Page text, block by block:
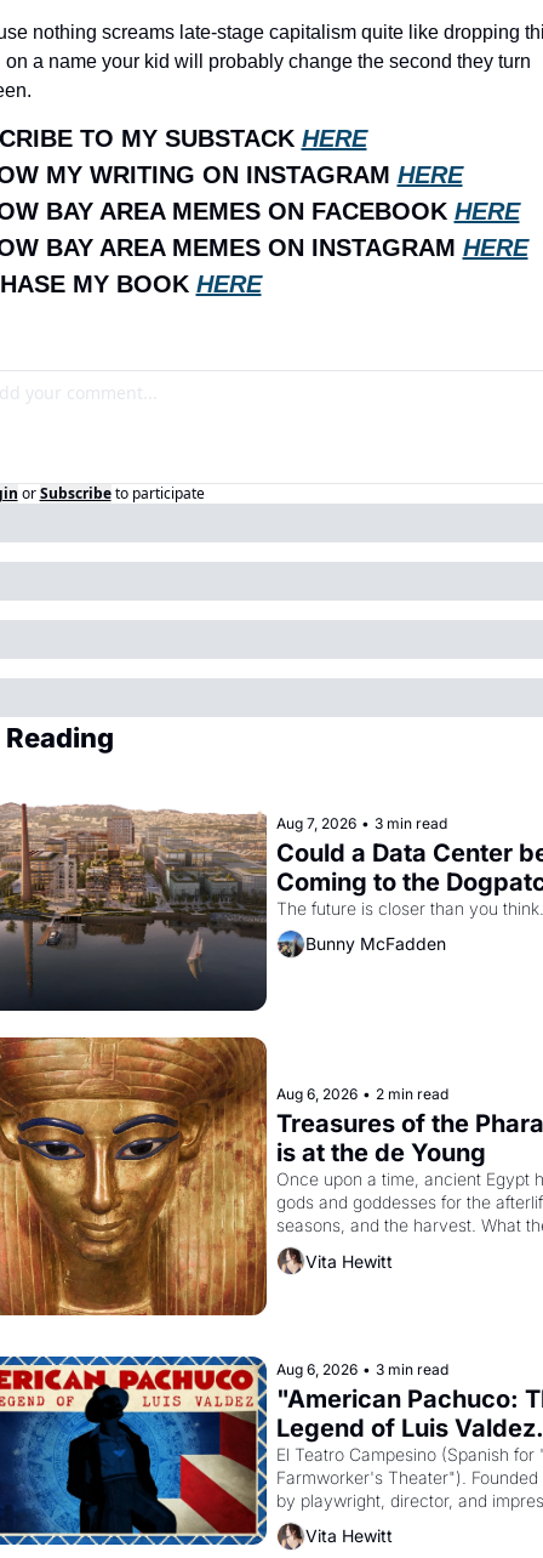
nothing screams late-stage capitalism quite like dropping
on a name your kid will probably change the second they turn
TO MY SUBSTACK HERE
MY WRITING ON INSTAGRAM HERE
BAY AREA MEMES ON FACEBOOK HERE
BAY AREA MEMES ON INSTAGRAM HERE
MY BOOK HERE
or Subscribe to participate
Reading
Aug 7, 2026 • 3 min read
Could a Data Center
Coming to the
The future is closer than you think.
Bunny McFadden
Aug 6, 2026 • 2 min read
Treasures of the
is at the de Young
Once upon a time, ancient Egypt
gods and goddesses for the
seasons, and the harvest. What
must it have looked like when the
Egyptian ruler Akhenaten
Vita Hewitt
Aug 6, 2026 • 3 min read
"American Pachuco:
Legend of Luis
El Teatro Campesino (Spanish for
Farmworker's Theater"). Founded
by playwright, director, and
Luis Valdez, himself the son of a
farmworker, the company's
Vita Hewitt